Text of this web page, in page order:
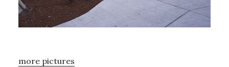
more pictures